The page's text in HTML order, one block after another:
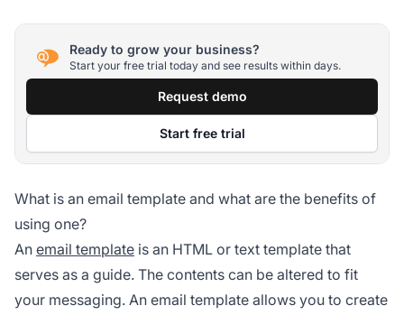
Ready to grow your business?
Start your free trial today and see results within days.
Request demo
Start free trial
What is an email template and what are the benefits of
using one?
An email template is an HTML or text template that
serves as a guide. The contents can be altered to fit
your messaging. An email template allows you to create